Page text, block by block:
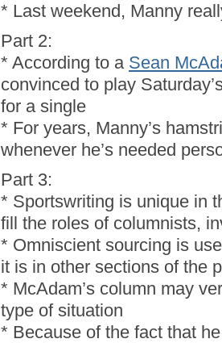
* Last weekend, Manny
Part 2:
* According to a Sean
convinced to play
for a single
* For years, Manny’s
whenever he’s needed
Part 3:
* Sportswriting is unique in
fill the roles of columnists,
* Omniscient sourcing is
it is in other sections of the
* McAdam’s column may
type of situation
* Because of the fact that